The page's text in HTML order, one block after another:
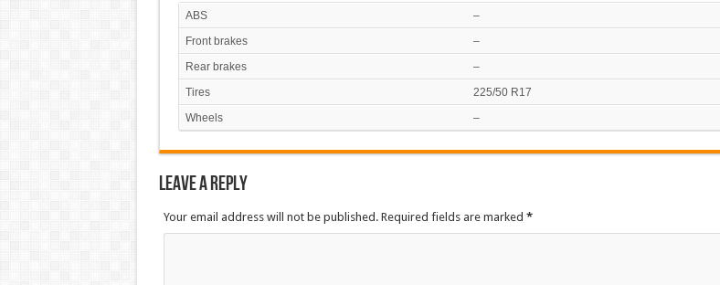
ABS
–
Front brakes
–
Rear brakes
–
Tires
225/50 R17
Wheels
–
Leave a Reply
Your email address will not be published. Required fields are marked *